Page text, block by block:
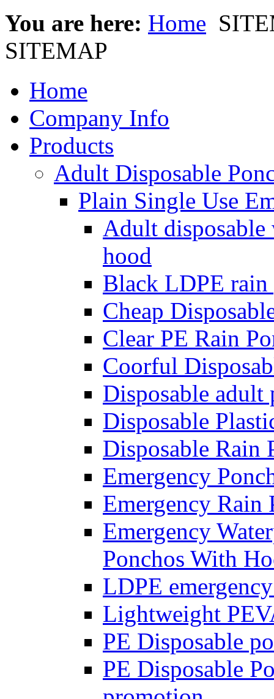
You are here: Home
SITEMAP
Home
Company Info
Products
Adult Disposable
Plain Single Use
Adult
hood
Black LDPE rain
Cheap
Clear PE Rain
Coorful
Disposable adult
Disposable
Disposable Rain
Emergency
Emergency Rain
Emergency
Ponchos With
LDPE
Lightweight
PE Disposable
PE Disposable